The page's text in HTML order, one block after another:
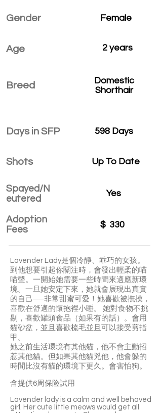
Gender
Age
Breed
Days in SFP
Shots
Spayed/N
eutered
Adoption
Fees
Female
2 years
Domestic
Shorthair
598 Days
Up To Date
Yes
$ 330
Lavender Lady是個冷靜、乖巧的女孩。
到他想要引起你關注時，會發出輕柔的喵
喵聲。一開始她需要一些時間來適應新環
境。一旦她安定下來，她就會展現出真實
的自己──非常甜蜜可愛！她喜歡被撫摸，
喜歡在舒適的懷抱裡小睡。 她對食物不挑
剔，喜歡罐頭食品（如果有的話）。會用
貓砂盆，並且喜歡梳毛並且可以接受剪指
甲。
她之前生活環境有其他貓，他不會主動招
惹其他貓。但如果其他貓兇他，他會躲的
時間比沒有貓的環境下更久。會害怕狗。
含提供6周保险試用
Lavender lady is a calm and well behaved
girl. Her cute little meows would get all